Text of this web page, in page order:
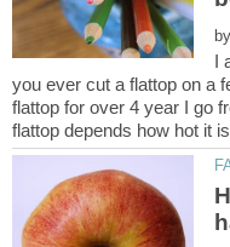
I
you ever cut a flattop on a
flattop for over 4 year I go